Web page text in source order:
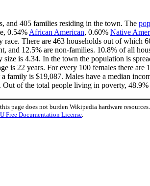
and 405 families residing in the town. The
0.54% African American, 0.60% Native
race. There are 463 households out of which
and 12.5% are non-families. 10.8% of all
size is 4.34. In the town the population is
is 22 years. For every 100 females there
family is $19,087. Males have a median
of the total people living in poverty, 48.9%
page does not burden Wikipedia hardware resources.
Free Documentation License.